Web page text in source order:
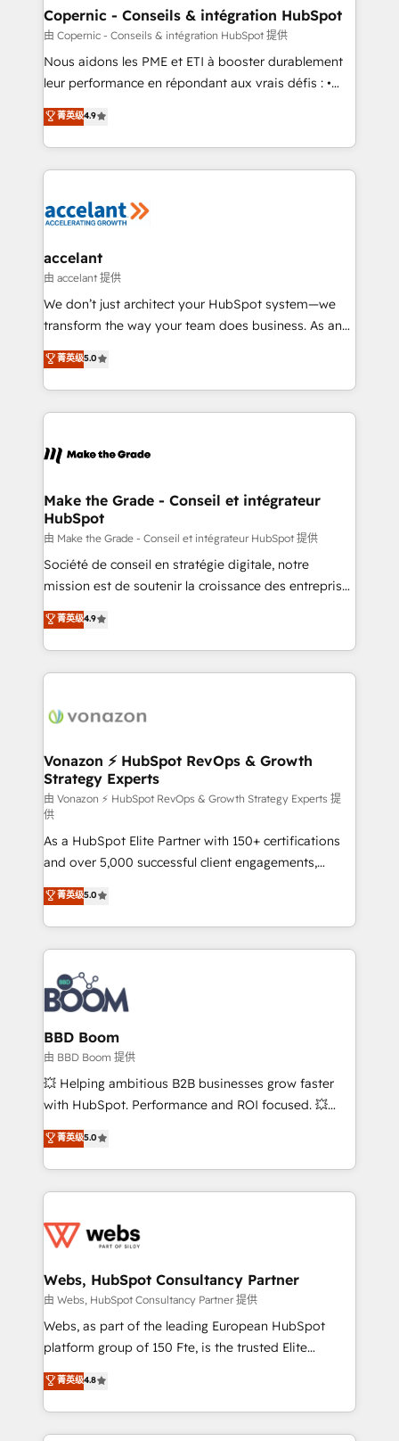
One company, one operating model, delivering
across offices and consulting teams in the UK, USA,
Canada, Germany, France, Belgium, Singapore, and
South Africa. Certified compliant with ISO/IEC
international offices and 175+ employees.
Copernic - Conseils & intégration HubSpot
由 Copernic - Conseils & intégration HubSpot 提供
Nous aidons les PME et ETI à booster durablement
leur performance en répondant aux vrais défis : •
Intégration de HubSpot avec d’autres outils (ERP,
téléphonie, etc.) • Alignement des équipes grâce à un
outil et des données partagées • Amélioration de la
collecte et de l’analyse des données pour des
de la productivité des équipes Notre équipe de 30
avec un engagement total, alignant processus
métiers et technologie, et guidant vos équipes à
travers le changement, tout en centrant vos objectifs
d’entreprise. Grâce à une méthodologie éprouvée
rapidement vos enjeux et intégrons parfaitement
HubSpot dans votre organisation. Pour toute
un échange dédié.
菁英级4.9
accelant
由 accelant 提供
We don’t just architect your HubSpot system—we
transform the way your team does business. As an
Elite HubSpot Solutions Partner, we specialize in
creating tailored, end-to-end CRM solutions that
accelerate growth, improve operational efficiency,
and ensure faster time to value on HubSpot. What
day one, our team takes the time to deeply
strategies that deliver impactful results. Our mission
is to empower you to unlock HubSpot’s full potential
—faster. Through expert training, unmatched
responsiveness, and ongoing support, we equip
your team to adopt new systems with confidence
customer engagement.
菁英级5.0
Make the Grade - Conseil et intégrateur
HubSpot
由 Make the Grade - Conseil et intégrateur HubSpot 提供
Société de conseil en stratégie digitale, notre
mission est de soutenir la croissance des entreprises
B2B à travers l’acquisition de nouveaux clients,
l'intégration CRM et le développement des revenus
auprès de vos comptes existants. En France et à
l'international, nous travaillons avec des ETI
delà d’une simple transformation digitale et des
➤ L’intégration de CRM et de méthodologie RevOps
pour aligner les équipes marketing, commerciales et
support client (data migration, synchronisation API,
audit et maintenance) ➤ La création de sites internet
de conversion qui transforment les visiteurs en
opportunités d'affaires ➤ La mise en place de
stratégies d'acquisition marketing (SEO, SEA,
inbound, automatisation marketing, ABM, IA,
emailing) Informations clés : - 10 ans d'expérience -
100+ intégrations CRM HubSpot réussies - 40
experts conseil - 150 certifications HubSpot
cumulées
菁英级4.9
Vonazon ⚡ HubSpot RevOps & Growth
Strategy Experts
由 Vonazon ⚡ HubSpot RevOps & Growth Strategy Experts 提
供
As a HubSpot Elite Partner with 150+ certifications
and over 5,000 successful client engagements,
Vonazon turns marketing complexity into
measurable, scalable growth. From onboarding to
enterprise-grade campaigns, our in-house team
builds scalable strategies that drive long-term
revenue. ⚙️ HubSpot Integration & Optimization •
Seamless CRM, CMS, and automation setup •
Complex platform migrations and data cleanups •
Custom APIs and third-party integrations 📈 End-to-
End Revenue Acceleration • Lifecycle marketing and
pipeline growth programs • Sales enablement tools
and CRM optimization • Retention strategies with
Execution • 750+ onboardings and 2,000+
implementations • Deep expertise across marketing,
菁英级5.0
BBD Boom
由 BBD Boom 提供
💥 Helping ambitious B2B businesses grow faster
with HubSpot. Performance and ROI focused. 💥
BBD Boom is the HubSpot partner that can help you
to HubSpot Better. We work with your teams to
solve all your HubSpot challenges and improve user
adoption, sales process and marketing results.
the first time 🔧 Designing and optimising your
and build using HubSpot 🔌 Integrating HubSpot
with other systems 🎓 Training your teams to be
HubSpot pros 📊 Lead generation services using
HubSpot Why us? - SIX HubSpot Accreditations -
CRM, Solutions Architecture, Onboarding , Data
Migration, Custom Integration & Platform
菁英级5.0
Webs, HubSpot Consultancy Partner
由 Webs, HubSpot Consultancy Partner 提供
Webs, as part of the leading European HubSpot
platform group of 150 Fte, is the trusted Elite
HubSpot CRM Partner offering you a roadmap on
maximizing EBITDA and achieving Commercial
Excellence. With our targeted processes, we
strengthen your digital transformation and minimize
菁英级4.8